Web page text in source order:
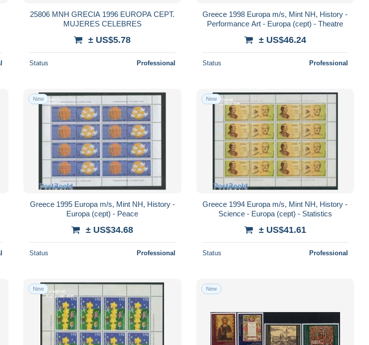
25806 MNH GRECIA 1996 EUROPA CEPT.
MUJERES CELEBRES
± US$5.78
Status Professional
Greece 1998 Europa m/s, Mint NH, History -
Performance Art - Europa (cept) - Theatre
± US$46.24
Status Professional
New
Greece 1995 Europa m/s, Mint NH, History -
Europa (cept) - Peace
± US$34.68
Status Professional
New
Greece 1994 Europa m/s, Mint NH, History -
Science - Europa (cept) - Statistics
± US$41.61
Status Professional
New New